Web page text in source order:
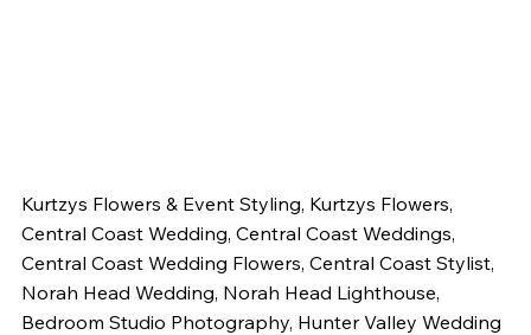
Kurtzys Flowers & Event Styling, Kurtzys Flowers,
Central Coast Wedding, Central Coast Weddings,
Central Coast Wedding Flowers, Central Coast Stylist,
Norah Head Wedding, Norah Head Lighthouse,
Bedroom Studio Photography, Hunter Valley Wedding